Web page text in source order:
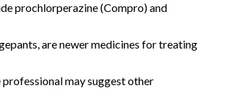
prochlorperazine (Compro) and
are newer medicines for treating
may suggest other